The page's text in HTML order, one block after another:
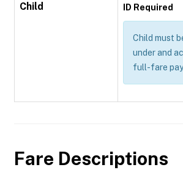
Child ID Required
Child must
under and
full-fare
Fare Descriptions